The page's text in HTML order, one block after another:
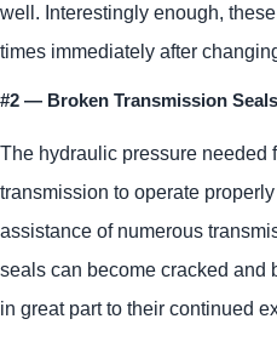
well. Interestingly enough,
times immediately after
#2 — Broken Transmission Seals
The hydraulic pressure needed
transmission to operate
assistance of numerous
seals can become cracked and
in great part to their continued